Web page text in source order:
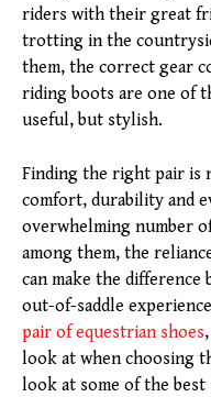
riders with their great
trotting in the
them, the correct gear
riding boots are one of
useful, but stylish.
Finding the right pair is
comfort, durability and
overwhelming number
among them, the
can make the difference
out-of-saddle
pair of equestrian shoes
look at when choosing
look at some of the